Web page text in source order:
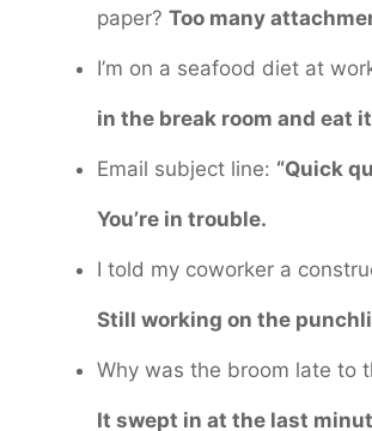
paper? Too many
I’m on a seafood diet at
in the break room and eat
Email subject line: “Quick
You’re in trouble.
I told my coworker a
Still working on the
Why was the broom late to
It swept in at the last